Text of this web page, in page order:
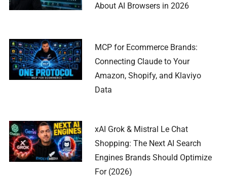
About AI Browsers in 2026
MCP for Ecommerce Brands:
Connecting Claude to Your
Amazon, Shopify, and Klaviyo
Data
xAI Grok & Mistral Le Chat
Shopping: The Next AI Search
Engines Brands Should Optimize
For (2026)